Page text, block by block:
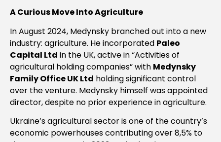
A Curious Move Into Agriculture
In August 2024, Medynsky branched out into a new
industry: agriculture. He incorporated Paleo
Capital Ltd in the UK, active in “Activities of
agricultural holding companies” with Medynsky
Family Office UK Ltd holding significant control
over the venture. Medynsky himself was appointed
director, despite no prior experience in agriculture.
Ukraine’s agricultural sector is one of the country’s
economic powerhouses contributing over 8,5% to